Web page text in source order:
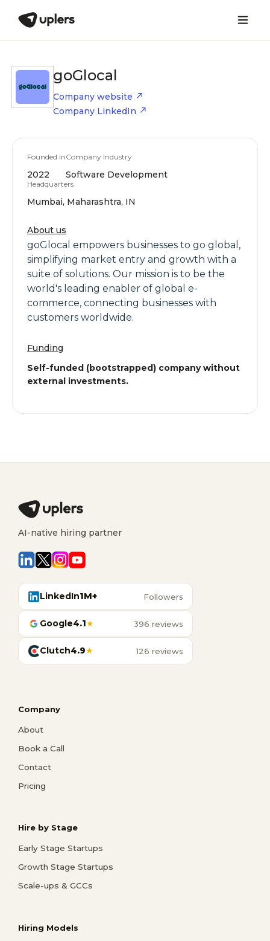
goGlocal
Company website
Company LinkedIn
Founded in
2022
Company Industry
Software Development
Headquarters
Mumbai, Maharashtra, IN
About us
goGlocal empowers businesses to go global,
simplifying market entry and growth with a
suite of solutions. Our mission is to be the
world's leading enabler of global e-
commerce, connecting businesses with
customers worldwide.
Funding
Self-funded (bootstrapped) company without
external investments.
AI-native hiring partner
LinkedIn1M+ Followers
Google4.1★ 396 reviews
Clutch4.9★ 126 reviews
Company
About
Book a Call
Contact
Pricing
Hire by Stage
Early Stage Startups
Growth Stage Startups
Scale-ups & GCCs
Hiring Models